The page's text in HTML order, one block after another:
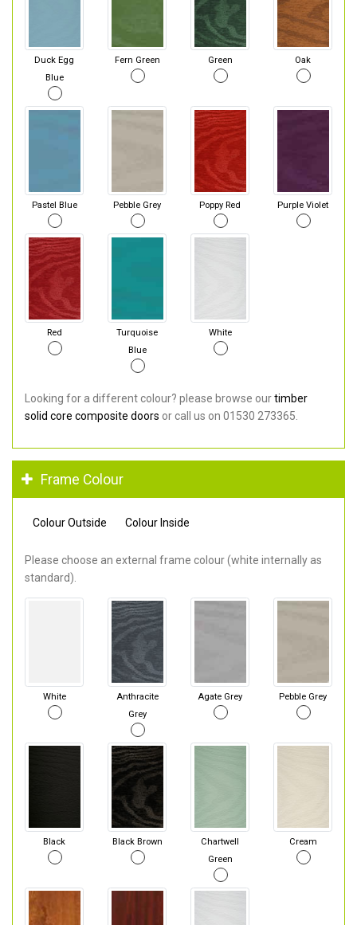
Duck Egg
Blue
Fern Green Green Oak
Pastel Blue Pebble Grey Poppy Red Purple Violet
Red
Turquoise
Blue
White
Looking for a different colour? please browse ourtimber
solid core composite doors or call us on 01530 273365.
Frame Colour
Colour Outside Colour Inside
Please choose an external frame colour (white internally as
standard).
White
Anthracite
Grey
Agate Grey Pebble Grey
Black Black Brown
Chartwell
Green
Cream